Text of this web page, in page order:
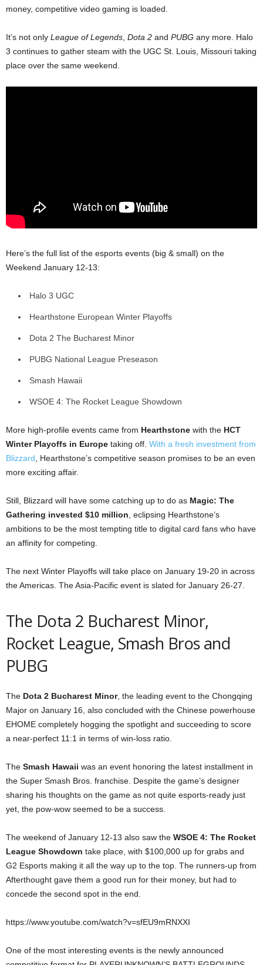
money, competitive video gaming is loaded.
It’s not only League of Legends Dota 2 and PUBG any more. Halo
3 continues to gather steam with the UGC St. Louis, Missouri taking
place over the same weekend.
Here’s the full list of the esports events (big & small) on the
Weekend January 12-13:
Halo 3 UGC
Hearthstone European Winter Playoffs
Dota 2 The Bucharest Minor
PUBG National League Preseason
Smash Hawaii
WSOE 4: The Rocket League Showdown
More high-profile events came from Hearthstone with the HCT
Winter Playoffs in Europe taking off. With a fresh investment from
Blizzard, Hearthstone’s competitive season promises to be an even
more exciting affair.
Still, Blizzard will have some catching up to do as Magic: The
Gathering invested $10 million, eclipsing Hearthstone’s
ambitions to be the most tempting title to digital card fans who have
an affinity for competing.
The next Winter Playoffs will take place on January 19-20 in across
the Americas. The Asia-Pacific event is slated for January 26-27.
The Dota 2 Bucharest Minor,
Rocket League, Smash Bros and
PUBG
The Dota 2 Bucharest Minor, the leading event to the Chongqing
Major on January 16, also concluded with the Chinese powerhouse
EHOME completely hogging the spotlight and succeeding to score
a near-perfect 11:1 in terms of win-loss ratio.
The Smash Hawaii was an event honoring the latest installment in
the Super Smash Bros. franchise. Despite the game’s designer
sharing his thoughts on the game as not quite esports-ready just
yet, the pow-wow seemed to be a success.
The weekend of January 12-13 also saw the WSOE 4: The Rocket
League Showdown take place, with $100,000 up for grabs and
G2 Esports making it all the way up to the top. The runners-up from
Afterthought gave them a good run for their money, but had to
concede the second spot in the end.
https://www.youtube.com/watch?v=sfEU9mRNXXI
One of the most interesting events is the newly announced